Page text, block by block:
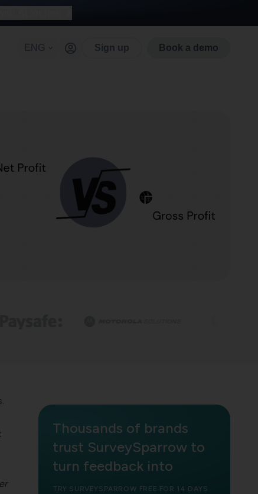
ENG Sign up Book a demo
Thousands of brands
trust SurveySparrow to
turn feedback into
TRY SURVEYSPARROW FREE FOR 14 DAYS